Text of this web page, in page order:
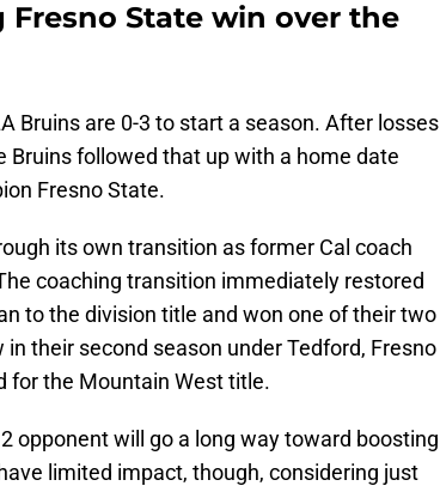
State win over the
Bruins are 0-3 to start a season. After losses
Bruins followed that up with a home date
Fresno State.
its own transition as former Cal coach
coaching transition immediately restored
to the division title and won one of their two
their second season under Tedford, Fresno
for the Mountain West title.
opponent will go a long way toward boosting
limited impact, though, considering just